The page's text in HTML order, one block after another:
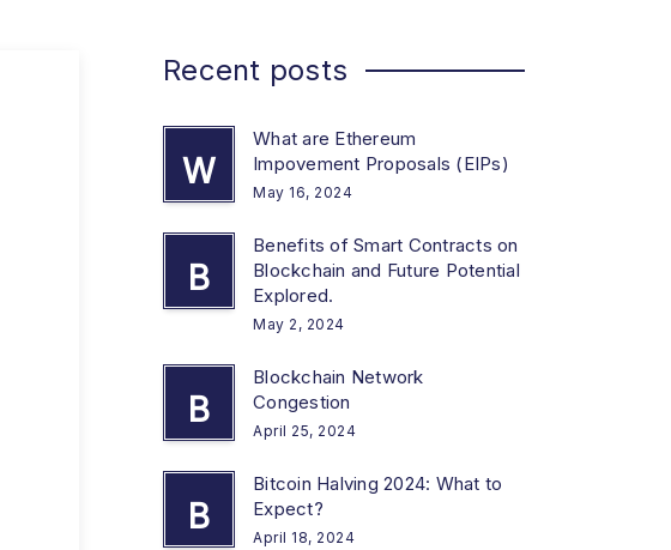
Recent posts
W
What are Ethereum
Impovement Proposals (EIPs)
May 16, 2024
B
Benefits of Smart Contracts on
Blockchain and Future Potential
Explored.
May 2, 2024
B
Blockchain Network
Congestion
April 25, 2024
B
Bitcoin Halving 2024: What to
Expect?
April 18, 2024